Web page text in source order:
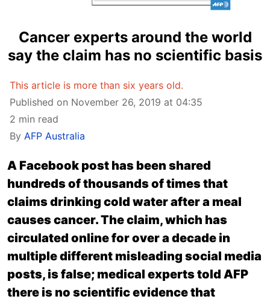
Cancer experts around the world
say the claim has no scientific basis
This article is more than six years old.
Published on November 26, 2019 at 04:35
2 min read
By AFP Australia
A Facebook post has been shared
hundreds of thousands of times that
claims drinking cold water after a meal
causes cancer. The claim, which has
circulated online for over a decade in
multiple different misleading social media
posts, is false; medical experts told AFP
there is no scientific evidence that